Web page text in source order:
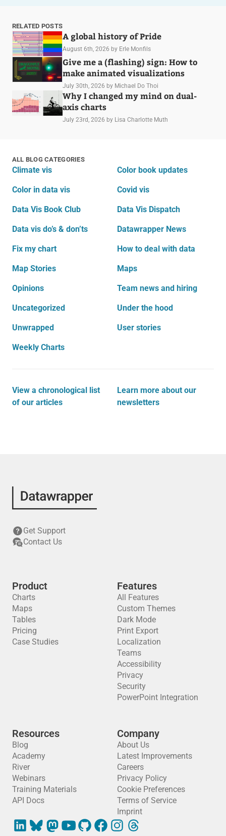
RELATED POSTS
A global history of Pride
August 6th, 2026 by Erle Monfils
Give me a (flashing) sign: How to
make animated visualizations
July 30th, 2026 by Michael Do Thoi
Why I changed my mind on dual-
axis charts
July 23rd, 2026 by Lisa Charlotte Muth
ALL BLOG CATEGORIES
Climate vis Color book updates
Color in data vis Covid vis
Data Vis Book Club Data Vis Dispatch
Data vis do’s & don’ts Datawrapper News
Fix my chart How to deal with data
Map Stories Maps
Opinions Team news and hiring
Uncategorized Under the hood
Unwrapped User stories
Weekly Charts
View a chronological list
of our articles
Learn more about our
newsletters
Get Support
Contact Us
Product
Charts
Maps
Tables
Pricing
Case Studies
Features
All Features
Custom Themes
Dark Mode
Print Export
Localization
Teams
Accessibility
Privacy
Security
PowerPoint Integration
Resources
Blog
Academy
River
Webinars
Training Materials
API Docs
Company
About Us
Latest Improvements
Careers
Privacy Policy
Cookie Preferences
Terms of Service
Imprint